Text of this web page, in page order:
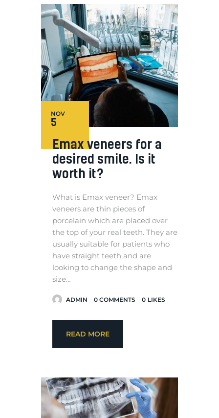
5
NOV
Emax veneers for a
desired smile. Is it
worth it?
What is Emax veneer? Emax
veneers are thin pieces of
porcelain which are placed over
the top of your real teeth. They are
usually suitable for patients who
have straight teeth and are
looking to change the shape and
size…
ADMIN 0 COMMENTS 0 LIKES
READ MORE